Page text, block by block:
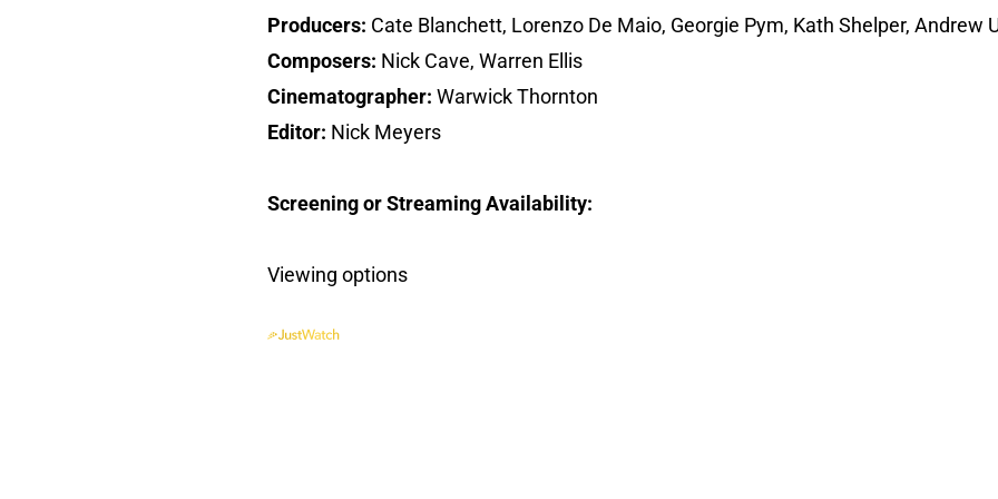
Producers: Cate Blanchett, Lorenzo De Maio, Georgie Pym, Kath Shelper, Andrew
Composers: Nick Cave, Warren Ellis
Cinematographer: Warwick Thornton
Editor: Nick Meyers
Screening or Streaming Availability:
Viewing options